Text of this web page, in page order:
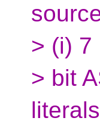
> (i) 7
> bit